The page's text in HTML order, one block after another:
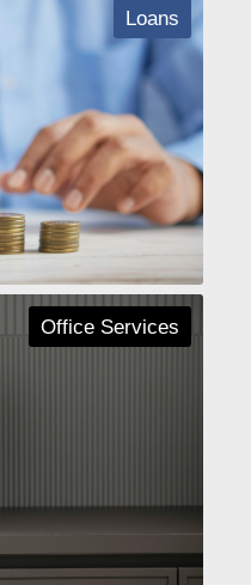
Loans
Office Services